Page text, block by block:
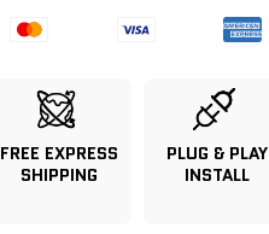
FREE EXPRESS
SHIPPING
PLUG & PLAY
INSTALL